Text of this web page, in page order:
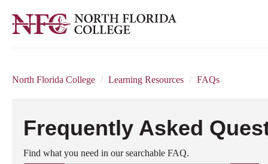
North Florida College / Learning Resources / FAQs
Frequently Asked
Find what you need in our searchable FAQ.